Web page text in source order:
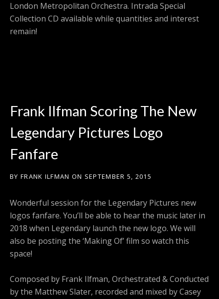
London Metropolitan Orchestra. Intrada Special
Collection CD available while quantities and interest
remain!
Frank Ilfman Scoring The New
Legendary Pictures Logo
Fanfare
BY FRANK ILFMAN ON SEPTEMBER 5, 2015
Wonderful session for the Legendary Pictures new
logos fanfare. You’ll be able to hear the music later in
2018 when Legendary launch the new logo. We will
also be posting the ‘Making Of’ film so watch this
space!
Composed by Frank Ilfman, Orchestrated & Conducted
by the Matthew Slater, recorded and mixed by Casey